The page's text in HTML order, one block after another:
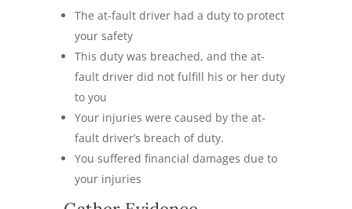
The at-fault driver had a duty to protect
your safety
This duty was breached, and the at-
fault driver did not fulfill his or her duty
to you
Your injuries were caused by the at-
fault driver’s breach of duty.
You suffered financial damages due to
your injuries